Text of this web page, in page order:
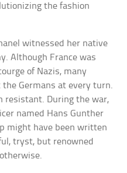
the fashion
witnessed her native
Although France was
of Nazis, many
Germans at every turn.
resistant. During the war,
named Hans Gunther
might have been written
tryst, but renowned